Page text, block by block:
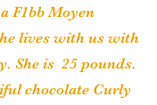
F1bb Moyen
lives with us with
She is 25 pounds.
chocolate Curly